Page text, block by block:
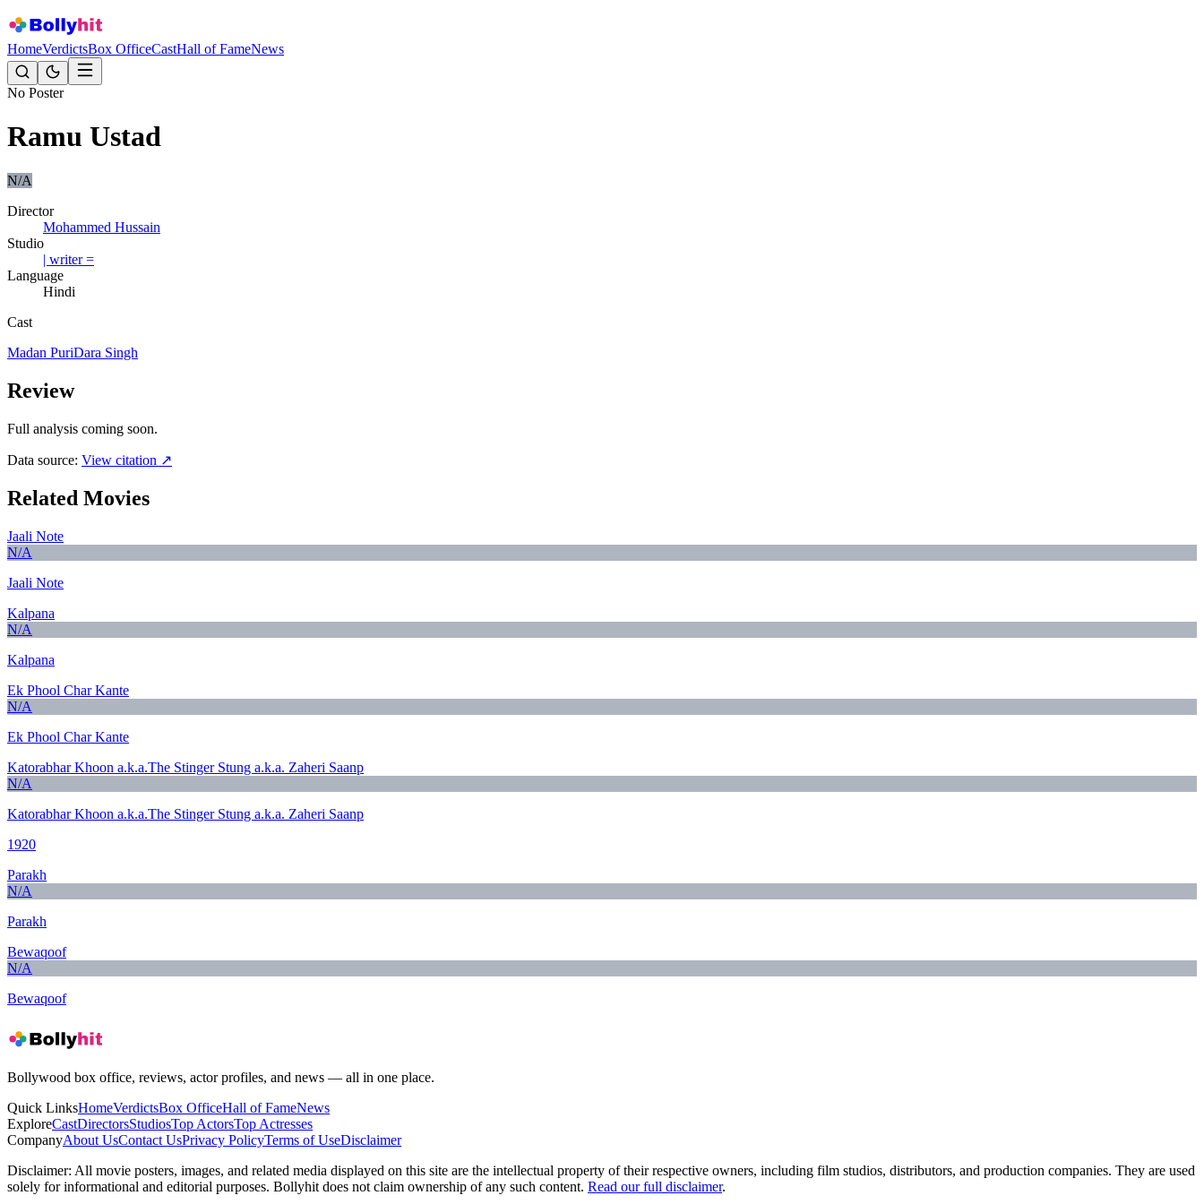
HomeVerdictsBox OfficeCastHall of FameNews
No Poster
Ramu Ustad
N/A
Director
Mohammed Hussain
Studio
| writer =
Language
Hindi
Cast
Madan PuriDara Singh
Review
Full analysis coming soon.
Data source: View citation ↗
Related Movies
Jaali Note
N/A
Jaali Note
Kalpana
N/A
Kalpana
Ek Phool Char Kante
N/A
Ek Phool Char Kante
Katorabhar Khoon a.k.a.The Stinger Stung a.k.a. Zaheri Saanp
N/A
Katorabhar Khoon a.k.a.The Stinger Stung a.k.a. Zaheri Saanp
1920
Parakh
N/A
Parakh
Bewaqoof
N/A
Bewaqoof
Bollywood box office, reviews, actor profiles, and news — all in one place.
Quick LinksHomeVerdictsBox OfficeHall of FameNews
ExploreCastDirectorsStudiosTop ActorsTop Actresses
CompanyAbout UsContact UsPrivacy PolicyTerms of UseDisclaimer
Disclaimer: All movie posters, images, and related media displayed on this site are the intellectual property of their respective owners, including film studios, distributors, and production companies. They are used
solely for informational and editorial purposes. Bollyhit does not claim ownership of any such content. Read our full disclaimer.